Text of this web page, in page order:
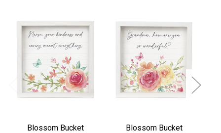
Blossom Bucket
Blossom Bucket